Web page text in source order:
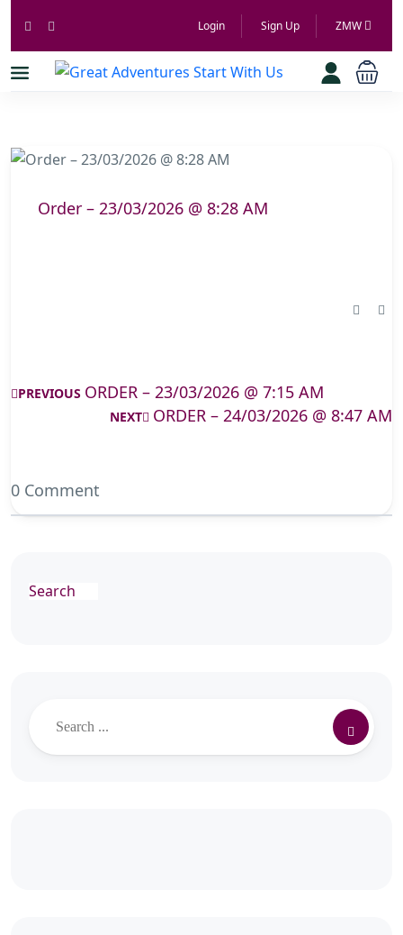
Login Sign Up ZMW
Order – 23/03/2026 @ 8:28 AM
PREVIOUS ORDER – 23/03/2026 @ 7:15 AM
NEXT ORDER – 24/03/2026 @ 8:47 AM
0 Comment
Search